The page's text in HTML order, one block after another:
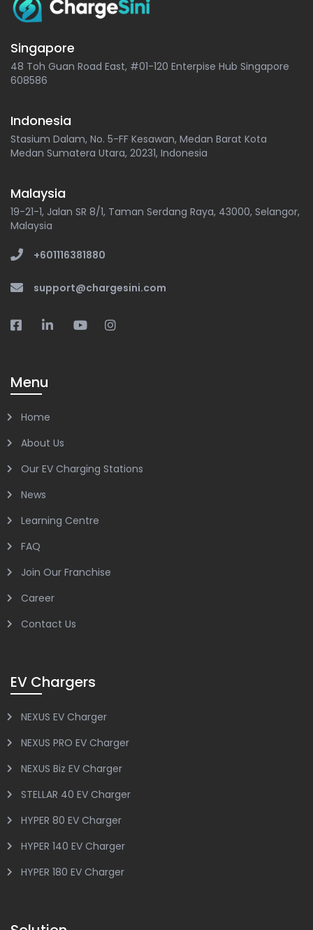
Singapore
48 Toh Guan Road East, #01-120 Enterpise Hub Singapore
608586
Indonesia
Stasium Dalam, No. 5-FF Kesawan, Medan Barat Kota
Medan Sumatera Utara, 20231, Indonesia
Malaysia
19-21-1, Jalan SR 8/1, Taman Serdang Raya, 43000, Selangor,
Malaysia
+601116381880
support@chargesini.com
Menu
Home
About Us
Our EV Charging Stations
News
Learning Centre
FAQ
Join Our Franchise
Career
Contact Us
EV Chargers
NEXUS EV Charger
NEXUS PRO EV Charger
NEXUS Biz EV Charger
STELLAR 40 EV Charger
HYPER 80 EV Charger
HYPER 140 EV Charger
HYPER 180 EV Charger